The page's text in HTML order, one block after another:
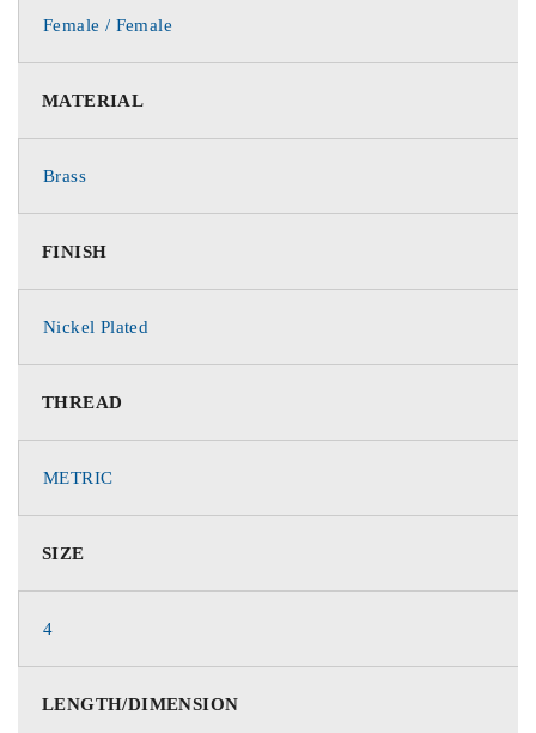
Female / Female
MATERIAL
Brass
FINISH
Nickel Plated
THREAD
METRIC
SIZE
4
LENGTH/DIMENSION